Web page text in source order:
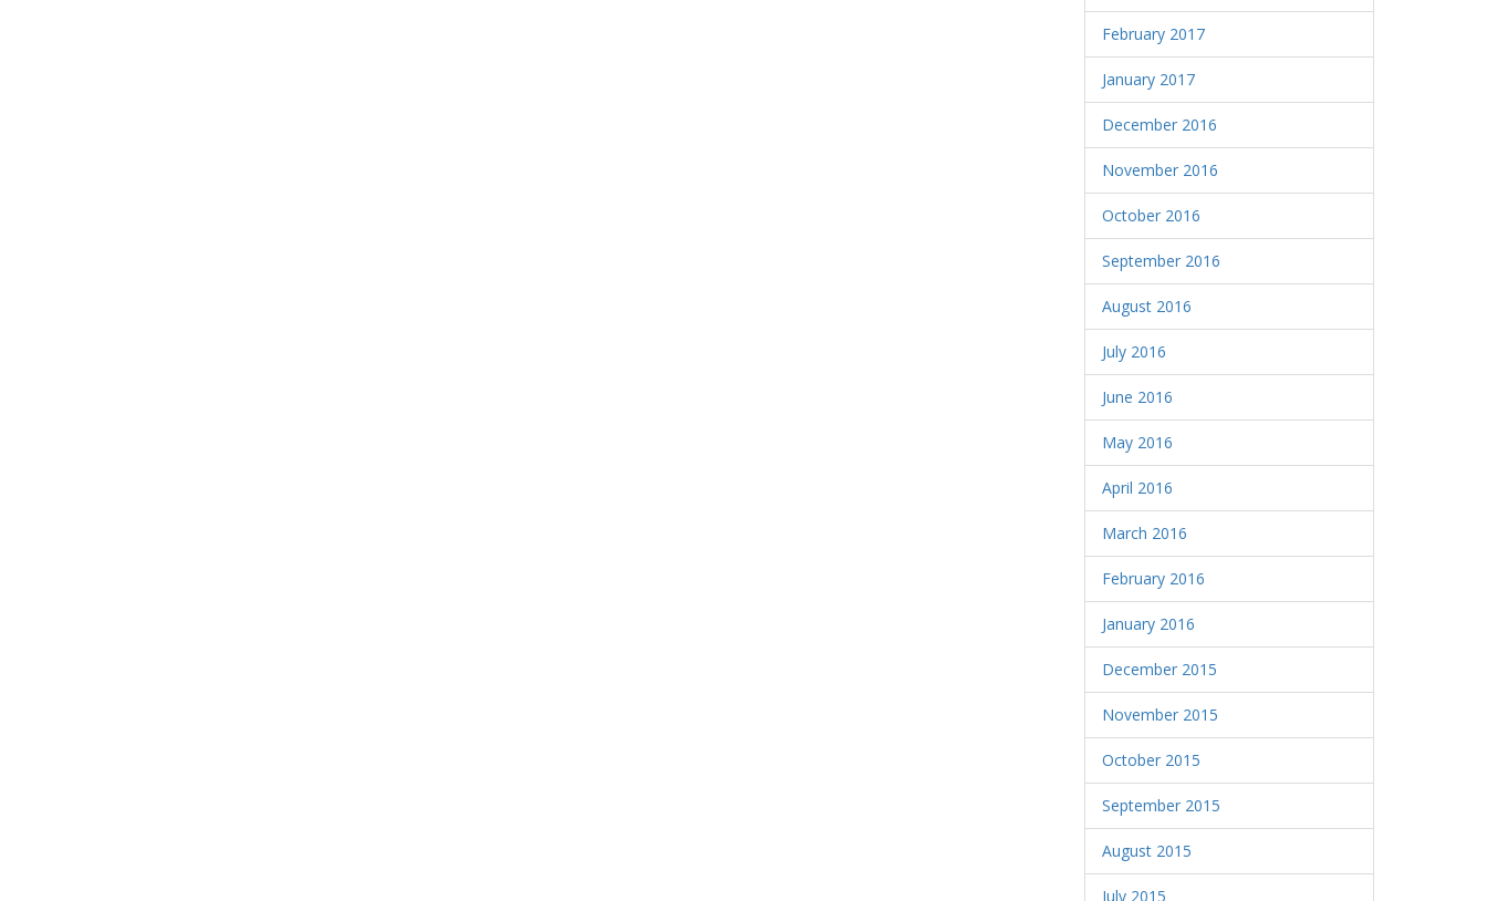
February 2017
January 2017
December 2016
November 2016
October 2016
September 2016
August 2016
July 2016
June 2016
May 2016
April 2016
March 2016
February 2016
January 2016
December 2015
November 2015
October 2015
September 2015
August 2015
July 2015